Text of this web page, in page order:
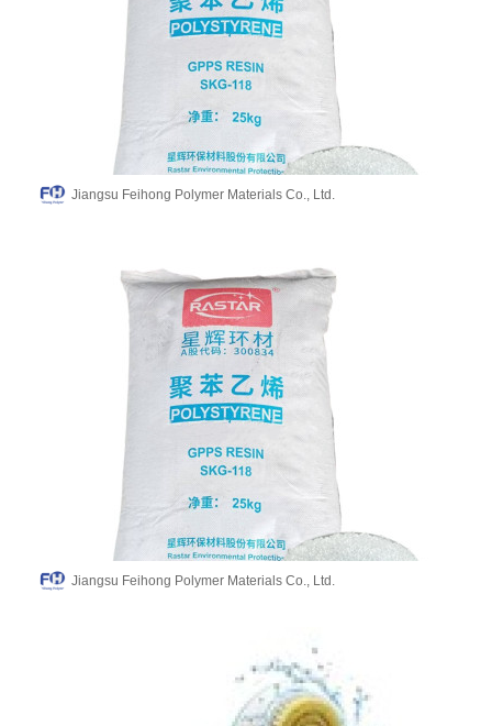
Jiangsu Feihong Polymer Materials Co., Ltd.
Jiangsu Feihong Polymer Materials Co., Ltd.